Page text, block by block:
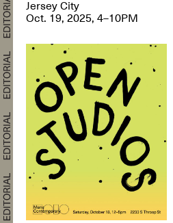
Jersey City
Oct. 19, 2025, 4–10PM